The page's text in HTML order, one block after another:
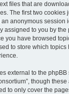
files that are
The first two cookies
an anonymous session
assigned to you by the
you have browsed
to store which
external to the
though
to only cover the